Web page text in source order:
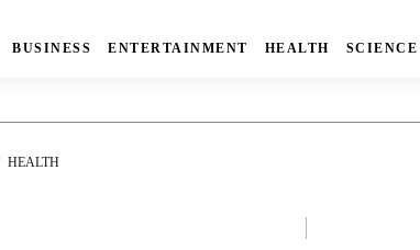
BUSINESS ENTERTAINMENT HEALTH SCIENCE
HEALTH